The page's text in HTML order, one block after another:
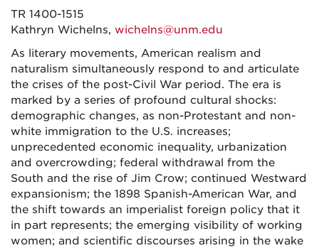
TR 1400-1515
Kathryn Wichelns, wichelns@unm.edu
As literary movements, American realism and
naturalism simultaneously respond to and articulate
the crises of the post-Civil War period. The era is
marked by a series of profound cultural shocks:
demographic changes, as non-Protestant and non-
white immigration to the U.S. increases;
unprecedented economic inequality, urbanization
and overcrowding; federal withdrawal from the
South and the rise of Jim Crow; continued Westward
expansionism; the 1898 Spanish-American War, and
the shift towards an imperialist foreign policy that it
in part represents; the emerging visibility of working
women; and scientific discourses arising in the wake